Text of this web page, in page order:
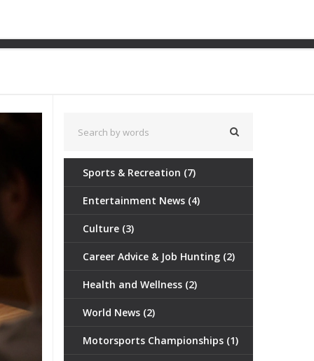
(Part 2)
Sports & Recreation (7)
Entertainment News (4)
Culture (3)
Career Advice & Job Hunting (2)
Health and Wellness (2)
World News (2)
Motorsports Championships (1)